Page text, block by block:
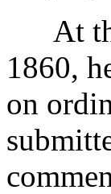
At the
1860,
on